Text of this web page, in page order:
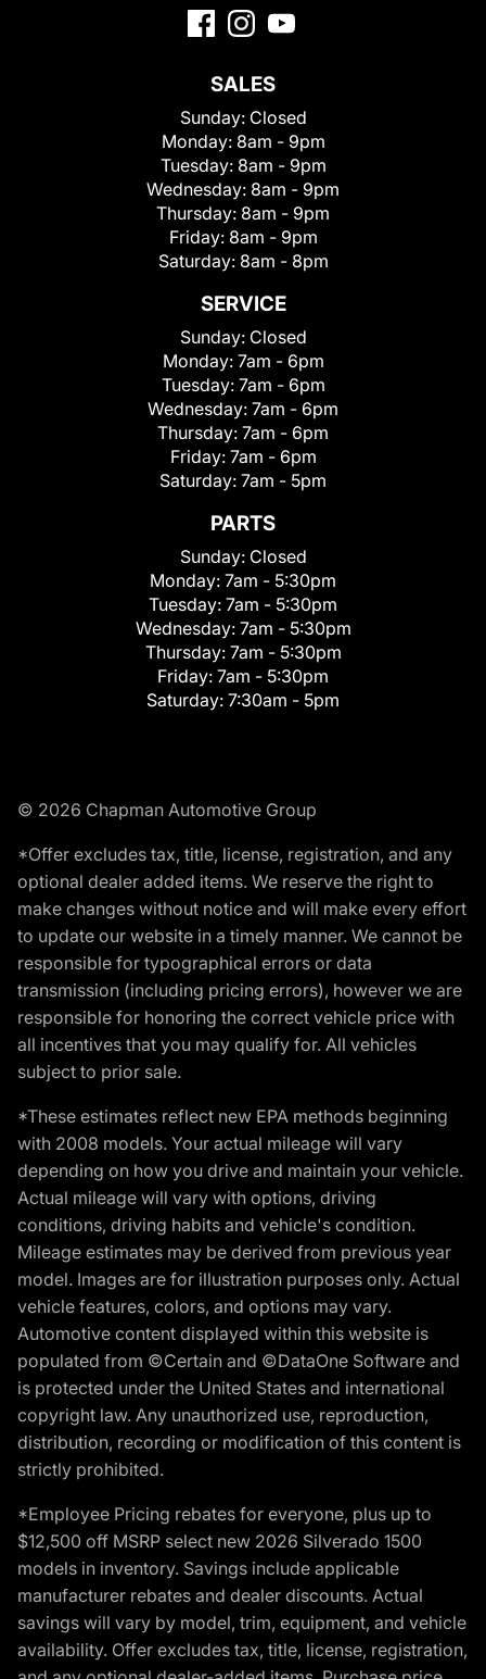
SALES
Sunday: Closed
Monday: 8am - 9pm
Tuesday: 8am - 9pm
Wednesday: 8am - 9pm
Thursday: 8am - 9pm
Friday: 8am - 9pm
Saturday: 8am - 8pm
SERVICE
Sunday: Closed
Monday: 7am - 6pm
Tuesday: 7am - 6pm
Wednesday: 7am - 6pm
Thursday: 7am - 6pm
Friday: 7am - 6pm
Saturday: 7am - 5pm
PARTS
Sunday: Closed
Monday: 7am - 5:30pm
Tuesday: 7am - 5:30pm
Wednesday: 7am - 5:30pm
Thursday: 7am - 5:30pm
Friday: 7am - 5:30pm
Saturday: 7:30am - 5pm
© 2026 Chapman Automotive Group
*Offer excludes tax, title, license, registration, and any
optional dealer added items. We reserve the right to
make changes without notice and will make every effort
to update our website in a timely manner. We cannot be
responsible for typographical errors or data
transmission (including pricing errors), however we are
responsible for honoring the correct vehicle price with
all incentives that you may qualify for. All vehicles
subject to prior sale.
*These estimates reflect new EPA methods beginning
with 2008 models. Your actual mileage will vary
depending on how you drive and maintain your vehicle.
Actual mileage will vary with options, driving
conditions, driving habits and vehicle's condition.
Mileage estimates may be derived from previous year
model. Images are for illustration purposes only. Actual
vehicle features, colors, and options may vary.
Automotive content displayed within this website is
populated from ©Certain and ©DataOne Software and
is protected under the United States and international
copyright law. Any unauthorized use, reproduction,
distribution, recording or modification of this content is
strictly prohibited.
*Employee Pricing rebates for everyone, plus up to
$12,500 off MSRP select new 2026 Silverado 1500
models in inventory. Savings include applicable
manufacturer rebates and dealer discounts. Actual
savings will vary by model, trim, equipment, and vehicle
availability. Offer excludes tax, title, license, registration,